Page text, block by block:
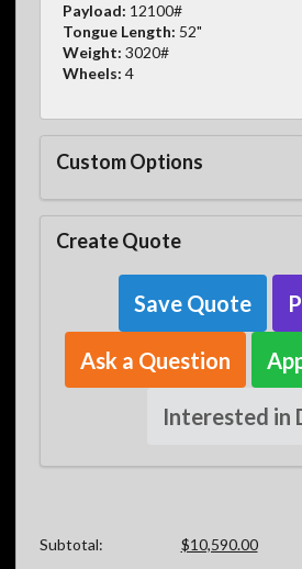
Payload: 12100#
Tongue Length: 52"
Weight: 3020#
Wheels: 4
Custom Options
Create Quote
Save Quote
Ask a Question
Interested in
Subtotal: $10,590.00